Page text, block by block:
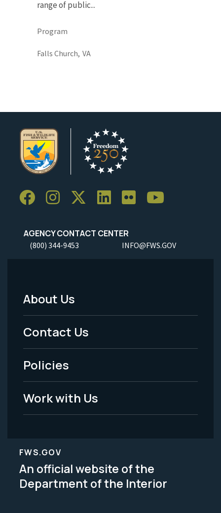
range of public...
Program
Falls Church, VA
AGENCY CONTACT CENTER
(800) 344-9453 INFO@FWS.GOV
Footer
Menu
-
Legal
About Us
Contact Us
Policies
Work with Us
FWS.GOV
An official website of the
Department of the Interior